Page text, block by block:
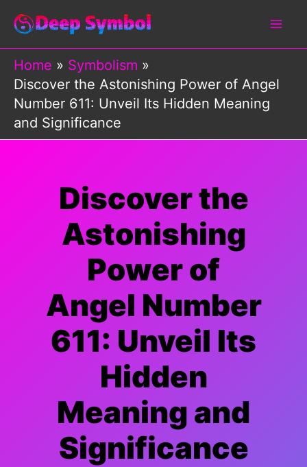
Skip
content
Home
Symbolism
Discover the Astonishing Power of Angel
Number 611: Unveil Its Hidden Meaning
and Significance
Discover the
Astonishing
Power of
Angel Number
611: Unveil Its
Hidden
Meaning and
Significance